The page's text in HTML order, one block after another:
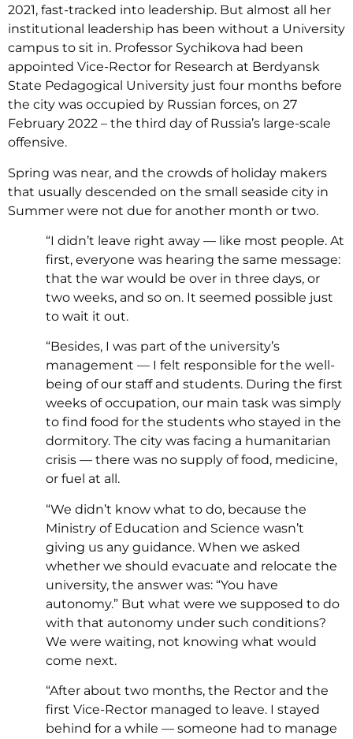
2021, fast-tracked into leadership. But almost all her
institutional leadership has been without a University
campus to sit in. Professor Sychikova had been
appointed Vice-Rector for Research at Berdyansk
State Pedagogical University just four months before
the city was occupied by Russian forces, on 27
February 2022 – the third day of Russia’s large-scale
offensive.
Spring was near, and the crowds of holiday makers
that usually descended on the small seaside city in
Summer were not due for another month or two.
“I didn’t leave right away — like most people. At
first, everyone was hearing the same message:
that the war would be over in three days, or
two weeks, and so on. It seemed possible just
to wait it out.
“Besides, I was part of the university’s
management — I felt responsible for the well-
being of our staff and students. During the first
weeks of occupation, our main task was simply
to find food for the students who stayed in the
dormitory. The city was facing a humanitarian
crisis — there was no supply of food, medicine,
or fuel at all.
“We didn’t know what to do, because the
Ministry of Education and Science wasn’t
giving us any guidance. When we asked
whether we should evacuate and relocate the
university, the answer was: “You have
autonomy.” But what were we supposed to do
with that autonomy under such conditions?
We were waiting, not knowing what would
come next.
“After about two months, the Rector and the
first Vice-Rector managed to leave. I stayed
behind for a while — someone had to manage